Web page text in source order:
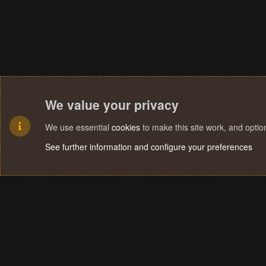
We value your privacy
We use essential cookies to make this site work, and
See further information and configure your preferences